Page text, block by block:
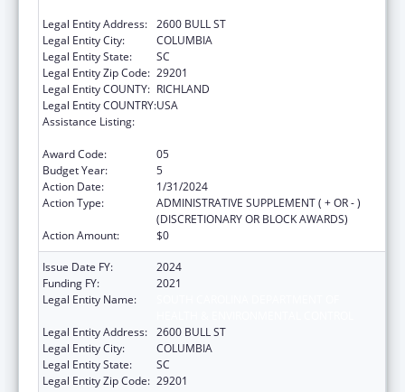
Legal Entity Address: 2600 BULL ST
Legal Entity City:
COLUMBIA
Legal Entity State:
SC
Legal Entity Zip Code: 29201
Legal Entity COUNTY: RICHLAND
Legal Entity COUNTRY:USA
Assistance Listing:
Award Code:
05
Budget Year:
5
Action Date:
1/31/2024
Action Type:
ADMINISTRATIVE SUPPLEMENT ( + OR - )
(DISCRETIONARY OR BLOCK AWARDS)
Action Amount:
$0
Issue Date FY:
2024
Funding FY:
2021
Legal Entity Name:
Legal Entity Address: 2600 BULL ST
Legal Entity City:
COLUMBIA
Legal Entity State:
SC
Legal Entity Zip Code: 29201